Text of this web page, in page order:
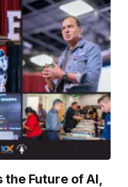
Future of AI,